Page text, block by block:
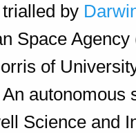
by
Space
of
autonomous
Science and